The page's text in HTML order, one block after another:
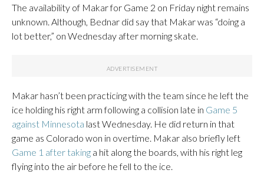
The availability of Makar for Game 2 on Friday night remains
unknown. Although, Bednar did say that Makar was “doing a
lot better,” on Wednesday after morning skate.
Makar hasn’t been practicing with the team since he left the
ice holding his right arm following a collision late in Game 5
against Minnesota last Wednesday. He did return in that
game as Colorado won in overtime. Makar also briefly left
Game 1 after taking a hit along the boards, with his right leg
flying into the air before he fell to the ice.